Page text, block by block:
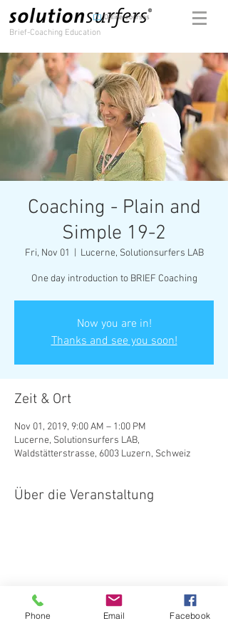
Brief-Coaching Education
Online-courses
Coaching - Plain and
Simple 19-2
Fri, Nov 01 Lucerne, Solutionsurfers LAB
One day introduction to BRIEF Coaching
Now you are in!
Thanks and see you soon!
Zeit & Ort
Nov 01, 2019, 9:00 AM – 1:00 PM
Lucerne, Solutionsurfers LAB,
Waldstätterstrasse, 6003 Luzern, Schweiz
Über die Veranstaltung
Diese Veranstaltung teilen
Phone Email Facebook